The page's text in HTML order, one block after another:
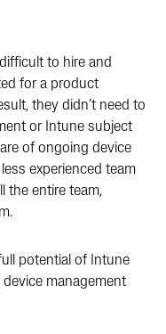
to hire and
for a product
they didn’t need to
or Intune subject
of ongoing device
experienced team
the entire team,
potential of Intune
management